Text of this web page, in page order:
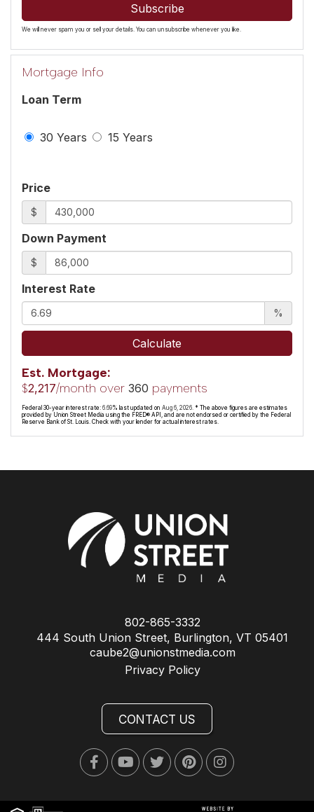
Subscribe
We will never spam you or sell your details. You can unsubscribe whenever you like.
Mortgage Info
Loan Term
30 Years 15 Years
Price
$
Down Payment
$
Interest Rate
%
Calculate
Est. Mortgage:
$2,217/month over 360 payments
Federal 30-year interest rate: 6.69% last updated on Aug 6, 2026. * The above figures are estimates
provided by Union Street Media using the FRED® API, and are not endorsed or certified by the Federal
Reserve Bank of St. Louis. Check with your lender for actual interest rates.
802-865-3332
444 South Union Street, Burlington, VT 05401
caube2@unionstmedia.com
Privacy Policy
CONTACT US
FacebookYoutubeTwitterPinterestInstagram